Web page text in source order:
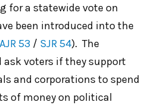
for a statewide vote on
been introduced into the
AJR 53 / SJR 54). The
ask voters if they support
and corporations to spend
of money on political